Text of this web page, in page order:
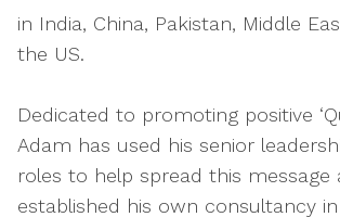
in India, China, Pakistan, Middle
the US.
Dedicated to promoting positive
Adam has used his senior
roles to help spread this message
established his own consultancy